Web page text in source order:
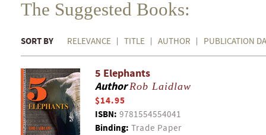
The Suggested Books:
SORT BY RELEVANCE TITLE AUTHOR PUBLICATION
5 Elephants
AuthorRob Laidlaw
$14.95
ISBN: 9781554554041
Binding: Trade Paper